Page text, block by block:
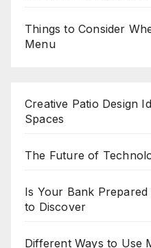
Things to Consider
Menu
Creative Patio Design
Spaces
The Future of
Is Your Bank
to Discover
Different Ways to Use